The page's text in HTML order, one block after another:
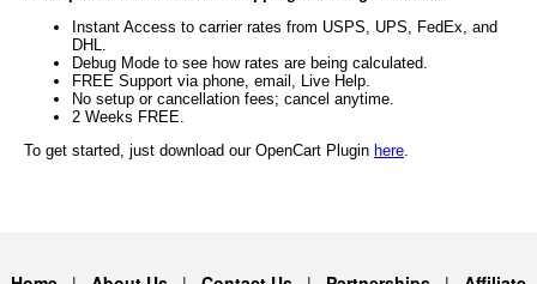
Instant Access to carrier rates from USPS, UPS, FedEx, and
DHL.
Debug Mode to see how rates are being calculated.
FREE Support via phone, email, Live Help.
No setup or cancellation fees; cancel anytime.
2 Weeks FREE.
To get started, just download our OpenCart Plugin here